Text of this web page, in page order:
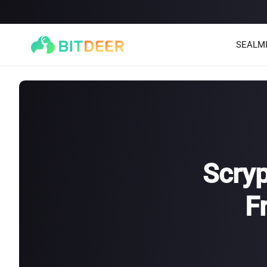
SEALMINER A3 Pro